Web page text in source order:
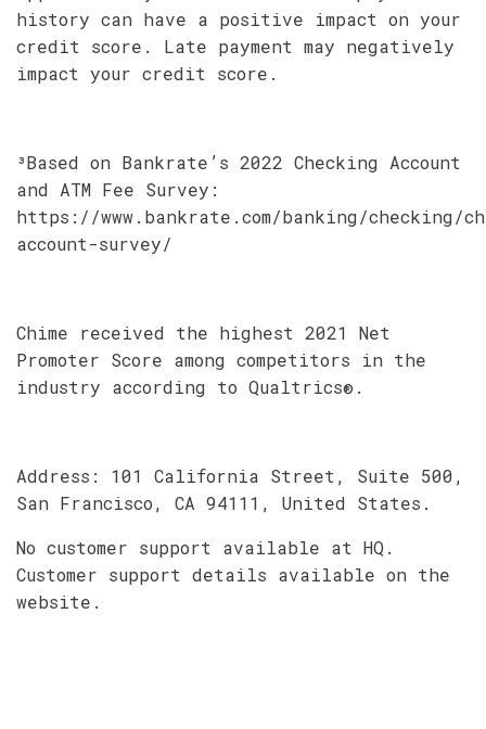
history can have a positive impact on your
credit score. Late payment may negatively
impact your credit score.
³Based on Bankrate’s 2022 Checking Account
and ATM Fee Survey:
https://www.bankrate.com/banking/checking/
account-survey/
Chime received the highest 2021 Net
Promoter Score among competitors in the
industry according to Qualtrics®.
Address: 101 California Street, Suite 500,
San Francisco, CA 94111, United States.
No customer support available at HQ.
Customer support details available on the
website.